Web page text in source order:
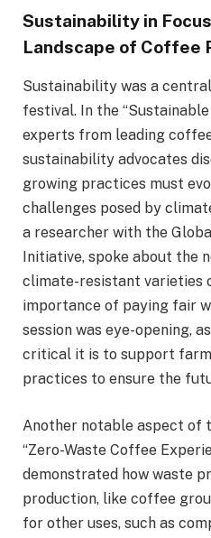
Sustainability in
Landscape of Coffee
Sustainability was a
festival. In the
experts from leading
sustainability advocates
growing practices must
challenges posed by
a researcher with the
Initiative, spoke about the
climate-resistant varieties
importance of paying fair
session was eye-opening,
critical it is to support
practices to ensure the
Another notable aspect of
“Zero-Waste Coffee
demonstrated how waste
production, like coffee
for other uses, such as